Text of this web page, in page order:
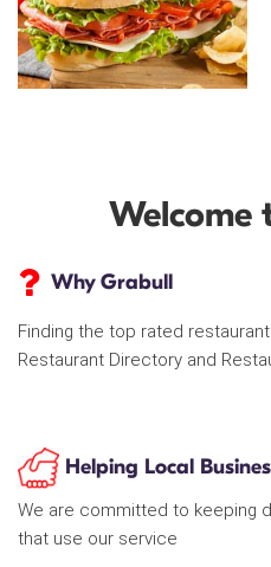
Welcome
Why Grabull
Finding the top rated
Restaurant Directory and
Helping Local
We are committed to keeping
that use our service